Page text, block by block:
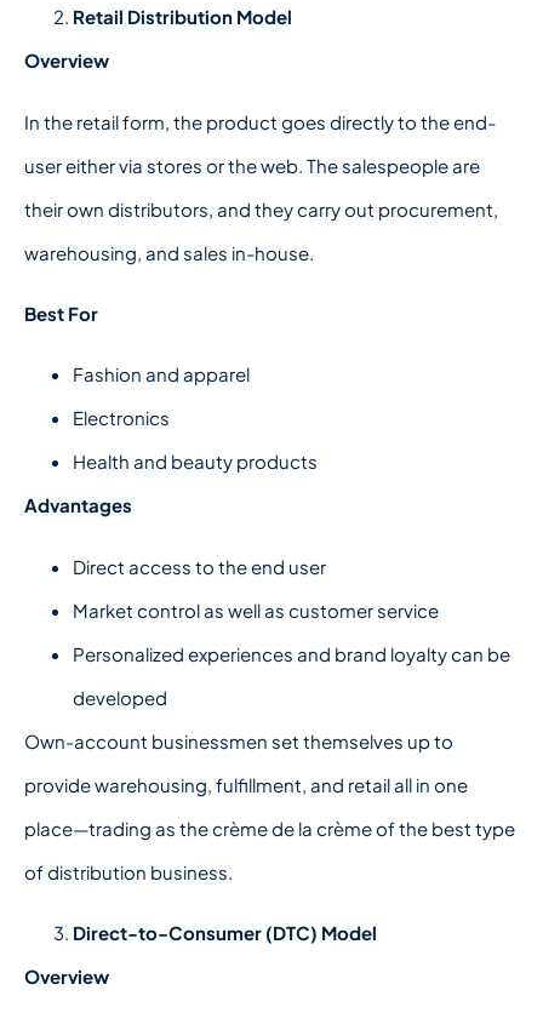
Retail Distribution Model
Overview
In the retail form, the product goes directly to the end-
user either via stores or the web. The salespeople are
their own distributors, and they carry out procurement,
warehousing, and sales in-house.
Best For
Fashion and apparel
Electronics
Health and beauty products
Advantages
Direct access to the end user
Market control as well as customer service
Personalized experiences and brand loyalty can be
developed
Own-account businessmen set themselves up to
provide warehousing, fulfillment, and retail all in one
place—trading as the crème de la crème of the best type
of distribution business.
Direct-to-Consumer (DTC) Model
Overview